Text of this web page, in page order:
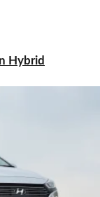
Hybrid